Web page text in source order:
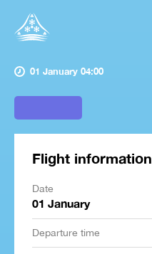
01 January 04:00
Flight information
Date
01 January
Departure time